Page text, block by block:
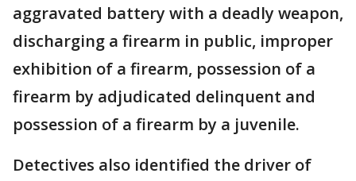
aggravated battery with a deadly weapon,
discharging a firearm in public, improper
exhibition of a firearm, possession of a
firearm by adjudicated delinquent and
possession of a firearm by a juvenile.
Detectives also identified the driver of